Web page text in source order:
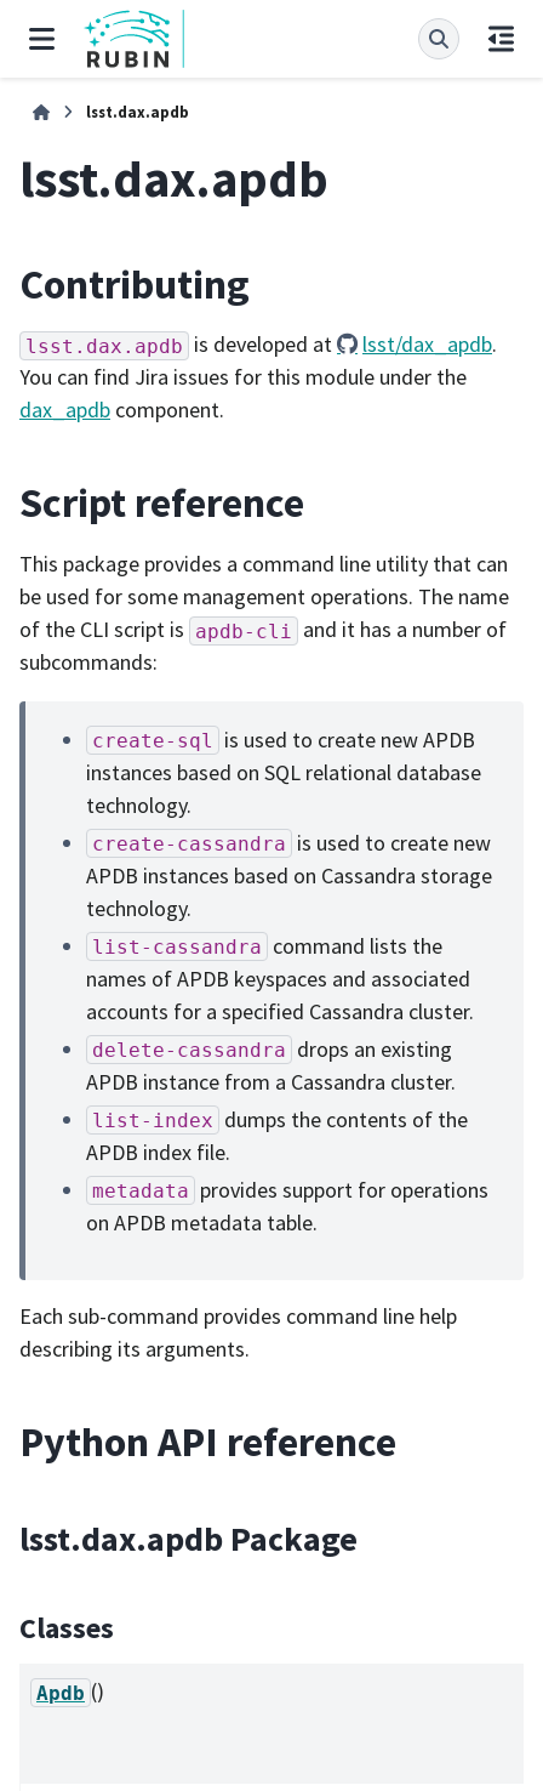
lsst.dax.apdb
lsst.dax.apdb
Contributing
lsst.dax.apdb is developed at lsst/dax_apdb.
You can find Jira issues for this module under the
dax_apdb component.
Script reference
This package provides a command line utility that can
be used for some management operations. The name
of the CLI script is apdb-cli
and it has a number of
subcommands:
create-sql
is used to create new APDB
instances based on SQL relational database
technology.
create-cassandra is used to create new
APDB instances based on Cassandra storage
technology.
list-cassandra command lists the
names of APDB keyspaces and associated
accounts for a specified Cassandra cluster.
delete-cassandra drops an existing
APDB instance from a Cassandra cluster.
list-index dumps the contents of the
APDB index file.
metadata provides support for operations
on APDB metadata table.
Each sub-command provides command line help
describing its arguments.
Python API reference
lsst.dax.apdb Package
Classes
Apdb ()